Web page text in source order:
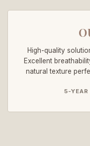
High-quality
Excellent
natural texture
5-